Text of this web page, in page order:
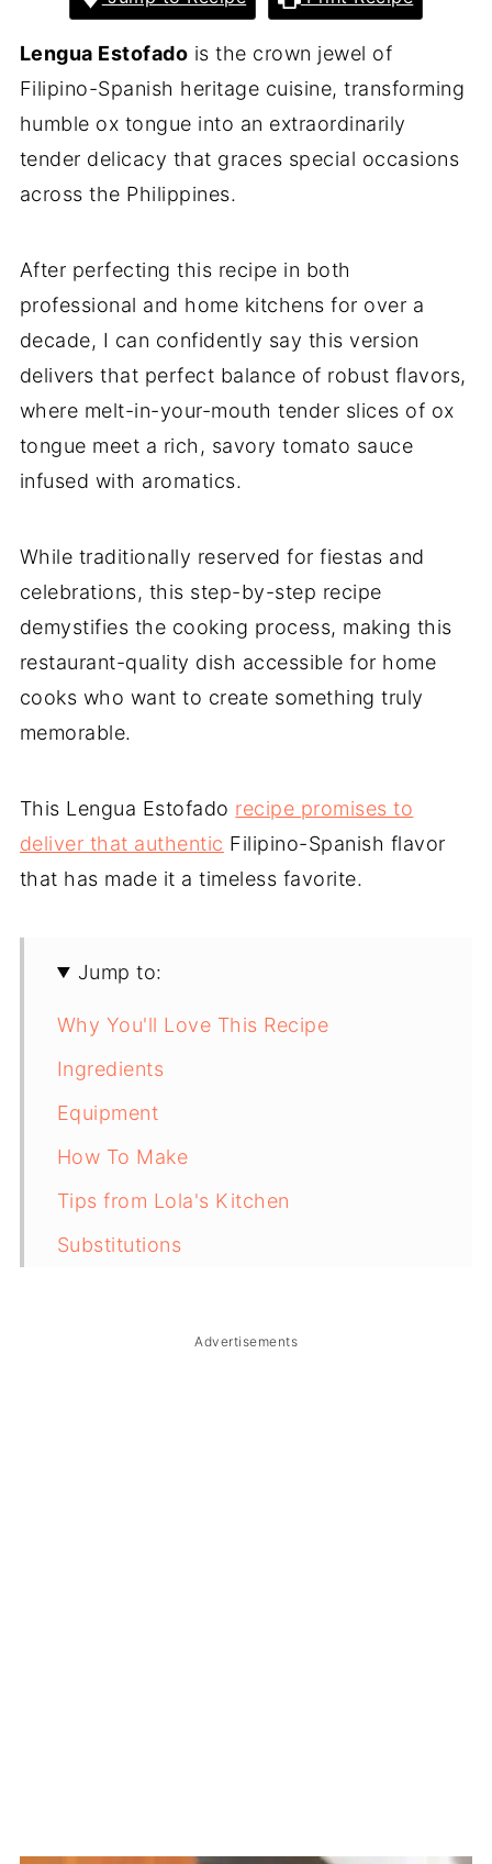
Lengua Estofado is the crown jewel of
Filipino-Spanish heritage cuisine, transforming
humble ox tongue into an extraordinarily
tender delicacy that graces special occasions
across the Philippines.
After perfecting this recipe in both
professional and home kitchens for over a
decade, I can confidently say this version
delivers that perfect balance of robust flavors,
where melt-in-your-mouth tender slices of ox
tongue meet a rich, savory tomato sauce
infused with aromatics.
While traditionally reserved for fiestas and
celebrations, this step-by-step recipe
demystifies the cooking process, making this
restaurant-quality dish accessible for home
cooks who want to create something truly
memorable.
This Lengua Estofado recipe promises to
deliver that authentic Filipino-Spanish flavor
that has made it a timeless favorite.
Jump to:
Why You'll Love This Recipe
Ingredients
Equipment
How To Make
Tips from Lola's Kitchen
Substitutions
Storage & ReheatingAdvertisements